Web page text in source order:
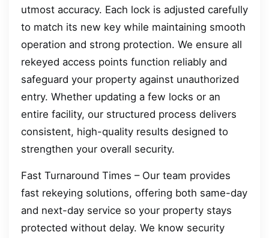
utmost accuracy. Each lock is adjusted carefully
to match its new key while maintaining smooth
operation and strong protection. We ensure all
rekeyed access points function reliably and
safeguard your property against unauthorized
entry. Whether updating a few locks or an
entire facility, our structured process delivers
consistent, high-quality results designed to
strengthen your overall security.
Fast Turnaround Times – Our team provides
fast rekeying solutions, offering both same-day
and next-day service so your property stays
protected without delay. We know security